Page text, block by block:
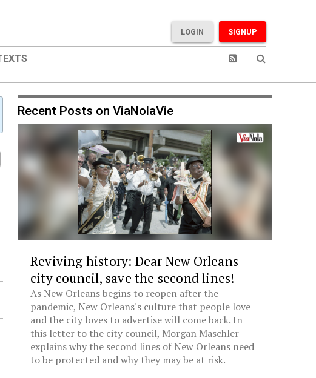
SIGNUP
LOGIN
Recent Posts on ViaNolaVie
Reviving history: Dear New Orleans
city council, save the second lines!
As New Orleans begins to reopen after the
pandemic, New Orleans's culture that people love
and the city loves to advertise will come back. In
this letter to the city council, Morgan Maschler
explains why the second lines of New Orleans need
to be protected and why they may be at risk.